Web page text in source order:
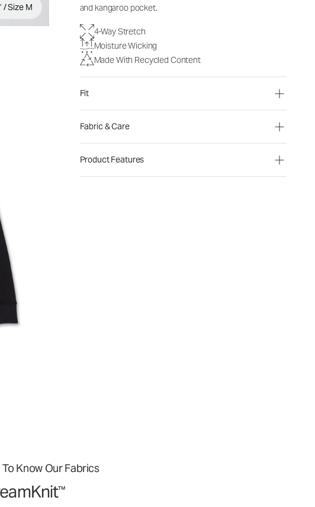
/ Size M
and kangaroo pocket.
4-Way Stretch
Moisture Wicking
Made With Recycled Content
Fit
Fabric & Care
Product Features
To Know Our Fabrics
™